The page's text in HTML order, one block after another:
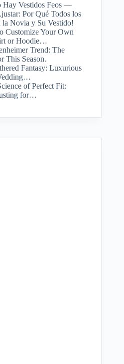
Hay Vestidos Feos —
Por Qué Todos los
la Novia y Su Vestido!
Customize Your Own
or Hoodie…
Trend: The
This Season.
Fantasy: Luxurious
of Perfect Fit:
for…